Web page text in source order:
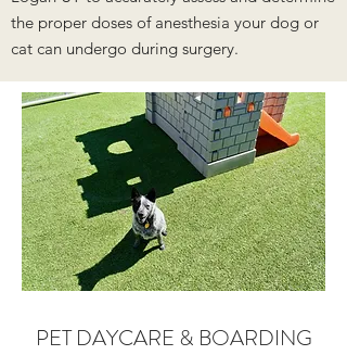
the proper doses of anesthesia your dog or
cat can undergo during surgery.
PET DAYCARE & BOARDING